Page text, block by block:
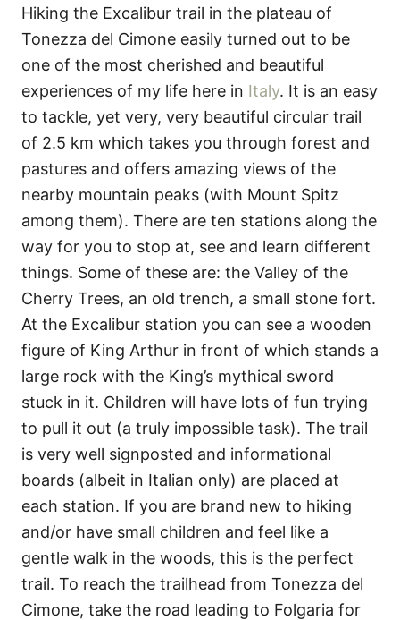
Hiking the Excalibur trail in the plateau of
Tonezza del Cimone easily turned out to be
one of the most cherished and beautiful
experiences of my life here in Italy. It is an easy
to tackle, yet very, very beautiful circular trail
of 2.5 km which takes you through forest and
pastures and offers amazing views of the
nearby mountain peaks (with Mount Spitz
among them). There are ten stations along the
way for you to stop at, see and learn different
things. Some of these are: the Valley of the
Cherry Trees, an old trench, a small stone fort.
At the Excalibur station you can see a wooden
figure of King Arthur in front of which stands a
large rock with the King’s mythical sword
stuck in it. Children will have lots of fun trying
to pull it out (a truly impossible task). The trail
is very well signposted and informational
boards (albeit in Italian only) are placed at
each station. If you are brand new to hiking
and/or have small children and feel like a
gentle walk in the woods, this is the perfect
trail. To reach the trailhead from Tonezza del
Cimone, take the road leading to Folgaria for